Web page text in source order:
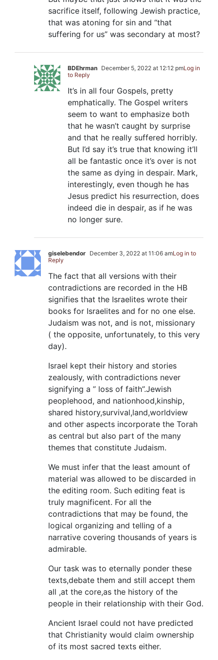
sacrifice itself, following Jewish practice,
that was atoning for sin and “that
suffering for us” was secondary at most?
BDEhrman December 5, 2022 at 12:12 pmLog in
to Reply
It’s in all four Gospels, pretty
emphatically. The Gospel writers
seem to want to emphasize both
that he wasn’t caught by surprise
and that he really suffered horribly.
But I’d say it’s true that knowing it’ll
all be fantastic once it’s over is not
the same as dying in despair. Mark,
interestingly, even though he has
Jesus predict his resurrection, does
indeed die in despair, as if he was
no longer sure.
giselebendor December 3, 2022 at 11:06 amLog in to
Reply
The fact that all versions with their
contradictions are recorded in the HB
signifies that the Israelites wrote their
books for Israelites and for no one else.
Judaism was not, and is not, missionary
( the opposite, unfortunately, to this very
day).
Israel kept their history and stories
zealously, with contradictions never
signifying a ” loss of faith”.Jewish
peoplehood, and nationhood,kinship,
shared history,survival,land,worldview
and other aspects incorporate the Torah
as central but also part of the many
themes that constitute Judaism.
We must infer that the least amount of
material was allowed to be discarded in
the editing room. Such editing feat is
truly magnificent. For all the
contradictions that may be found, the
logical organizing and telling of a
narrative covering thousands of years is
admirable.
Our task was to eternally ponder these
texts,debate them and still accept them
all ,at the core,as the history of the
people in their relationship with their God.
Ancient Israel could not have predicted
that Christianity would claim ownership
of its most sacred texts either.